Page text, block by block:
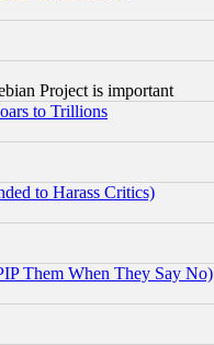
Project is important
to Trillions
to Harass Critics)
Them When They Say No)